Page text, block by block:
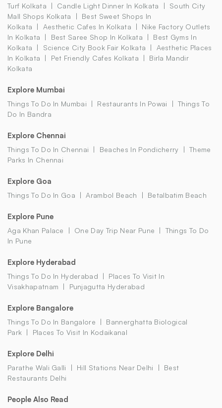
Turf Kolkata
Candle Light Dinner In Kolkata
South City
Mall Shops Kolkata
Best Sweet Shops In
Kolkata
Aesthetic Cafes In Kolkata
Nike Factory Outlets
In Kolkata
Best Saree Shop In Kolkata
Best Gyms In
Kolkata
Science City Book Fair Kolkata
Aesthetic Places
In Kolkata
Pet Friendly Cafes Kolkata
Birla Mandir
Kolkata
Explore Mumbai
Things To Do In Mumbai Restaurants In Powai
Things To
Do In Bandra
Explore Chennai
Things To Do In Chennai Beaches In Pondicherry
Theme
Parks In Chennai
Explore Goa
Things To Do In Goa Arambol Beach Betalbatim Beach
Explore Pune
Aga Khan Palace One Day Trip Near Pune
Things To Do
In Pune
Explore Hyderabad
Things To Do In Hyderabad
Places To Visit In
Visakhapatnam
Punjagutta Hyderabad
Explore Bangalore
Things To Do In Bangalore
Bannerghatta Biological
Park
Places To Visit In Kodaikanal
Explore Delhi
Parathe Wali Galli Hill Stations Near Delhi
Best
Restaurants Delhi
People Also Read